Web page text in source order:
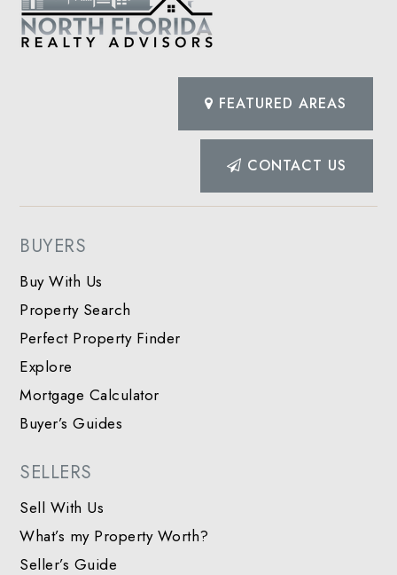
FEATURED AREAS
CONTACT US
BUYERS
Buy With Us
Property Search
Perfect Property Finder
Explore
Mortgage Calculator
Buyer’s Guides
SELLERS
Sell With Us
What’s my Property Worth?
Seller’s Guide